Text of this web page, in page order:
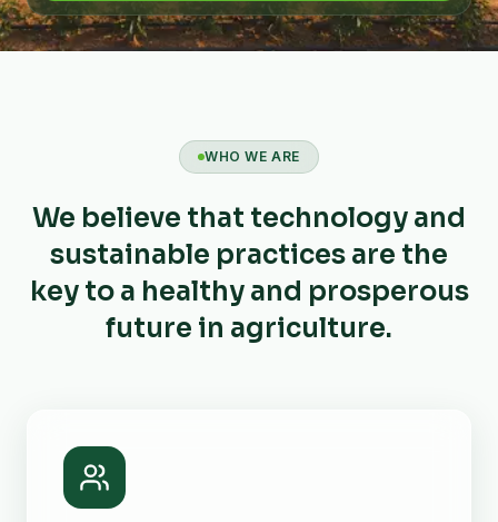
WHO WE ARE
We believe that technology and
sustainable practices are the
key to a healthy and prosperous
future in agriculture.